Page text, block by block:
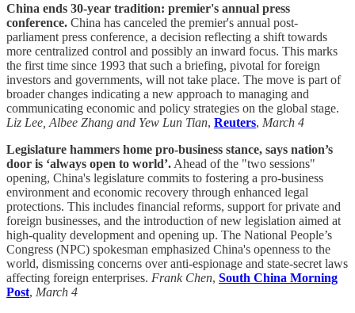
China ends 30-year tradition: premier's annual press
conference. China has canceled the premier's annual post-
parliament press conference, a decision reflecting a shift towards
more centralized control and possibly an inward focus. This marks
the first time since 1993 that such a briefing, pivotal for foreign
investors and governments, will not take place. The move is part of
broader changes indicating a new approach to managing and
communicating economic and policy strategies on the global stage.
Liz Lee, Albee Zhang and Yew Lun Tian, Reuters, March 4
Legislature hammers home pro-business stance, says nation’s
door is ‘always open to world’. Ahead of the "two sessions"
opening, China's legislature commits to fostering a pro-business
environment and economic recovery through enhanced legal
protections. This includes financial reforms, support for private and
foreign businesses, and the introduction of new legislation aimed at
high-quality development and opening up. The National People’s
Congress (NPC) spokesman emphasized China's openness to the
world, dismissing concerns over anti-espionage and state-secret laws
affecting foreign enterprises. Frank Chen, South China Morning
Post, March 4